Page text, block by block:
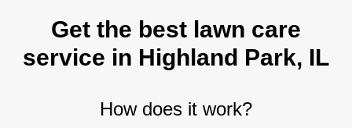
Get the best lawn care
service in Highland Park, IL
How does it work?